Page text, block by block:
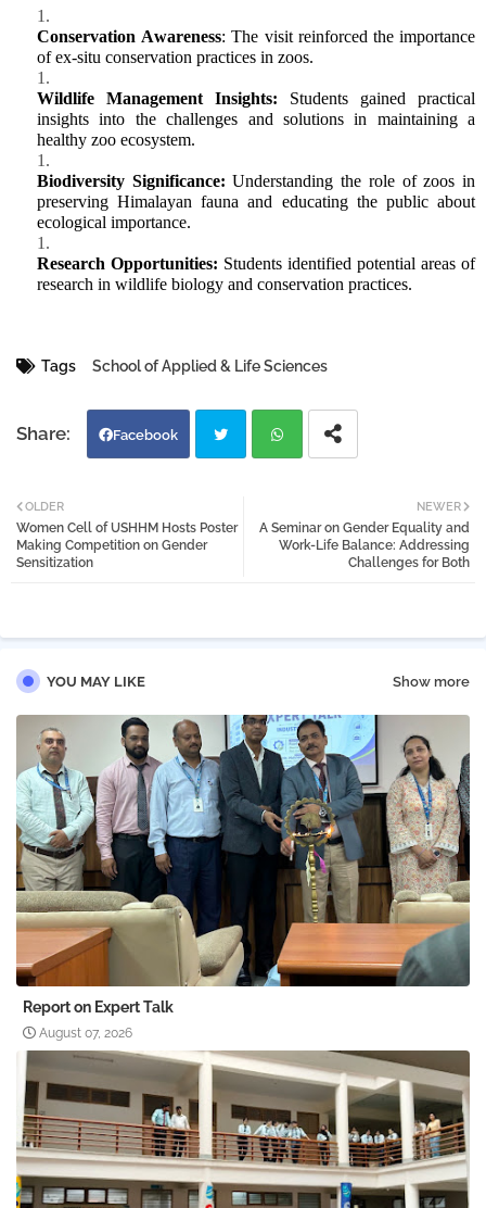
Conservation Awareness:The visit reinforced the importance
of ex-situ conservation practices in zoos.
Wildlife Management Insights: Students gained practical
insights into the challenges and solutions in maintaininga
healthy zoo ecosystem.
Biodiversity Significance: Understanding the role of zoos in
preserving Himalayan fauna and educating the public about
ecological importance.
Research Opportunities: Students identified potential areas of
research in wildlife biology and conservation practices.
Tags School of Applied & Life Sciences
Facebook
tter atsa
NEWER
A Seminar on Gender Equality and
Work-Life Balance: Addressing
Challenges for Both
OLDER
Women Cell of USHHM Hosts Poster
Making Competition on Gender
Sensitization
YOU MAY LIKE Show more
Report on Expert Talk
August 07, 2026